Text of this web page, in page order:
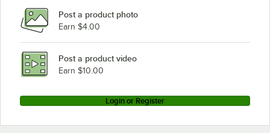
Post a product photo
Earn $4.00
Post a product video
Earn $10.00
Login or Register